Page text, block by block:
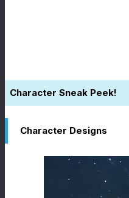
Character Sneak Peek!
Character Designs